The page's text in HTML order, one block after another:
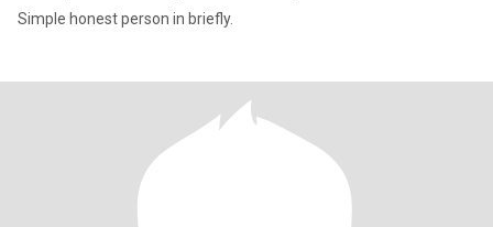
Simple honest person in briefly.